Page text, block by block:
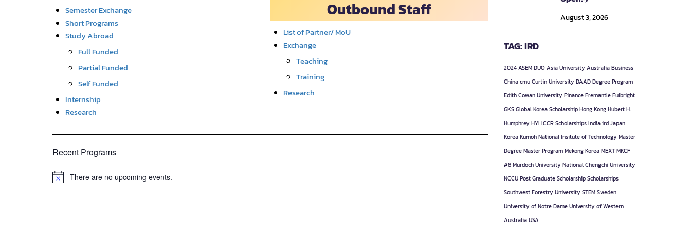
Semester Exchange
Short Programs
Study Abroad
Full Funded
Partial Funded
Self Funded
Internship
Research
Outbound Staff
List of Partner/ MoU
Exchange
Teaching
Training
Research
Recent Programs
N
There are no upcoming events.
August 3, 2026
TAG: IRD
2024 ASEM DUO Asia University Australia Business
China cmu Curtin University DAAD Degree Program
Edith Cowan University Finance Fremantle Fulbright
GKS Global Korea Scholarship Hong Kong Hubert H.
Humphrey HYI ICCR Scholarships India ird Japan
Korea Kumoh National Insitute of Technology Master
Degree Master Program Mekong Korea MEXT MKCF
#8 Murdoch University National Chengchi University
NCCU Post Graduate Scholarship Scholarships
Southwest Forestry University STEM Sweden
University of Notre Dame University of Western
Australia USA